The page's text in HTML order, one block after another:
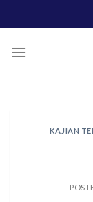
to
KAJIAN